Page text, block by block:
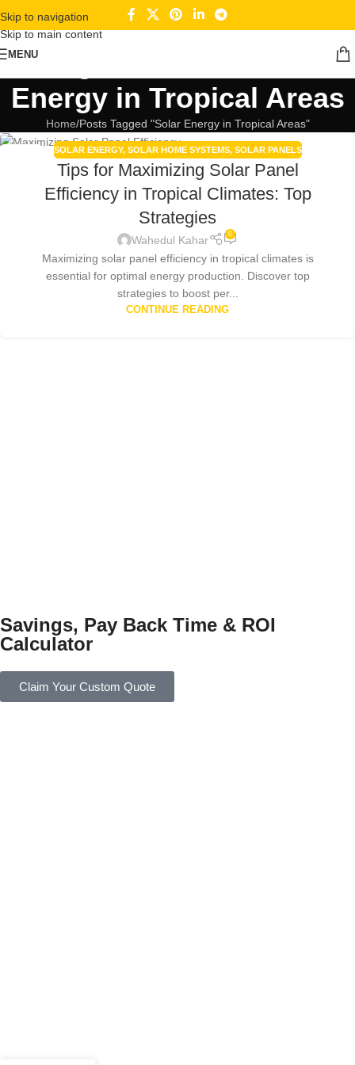
Skip to navigation
Skip to main content
MENU
Energy in Tropical Areas
Home Posts Tagged "Solar Energy in Tropical Areas"
SOLAR ENERGY, SOLAR HOME SYSTEMS, SOLAR PANELS
Tips for Maximizing Solar Panel
Efficiency in Tropical Climates: Top
Strategies
Wahedul Kahar 0
Maximizing solar panel efficiency in tropical climates is
essential for optimal energy production. Discover top
strategies to boost per...
CONTINUE READING
Savings, Pay Back Time & ROI
Calculator
Claim Your Custom Quote